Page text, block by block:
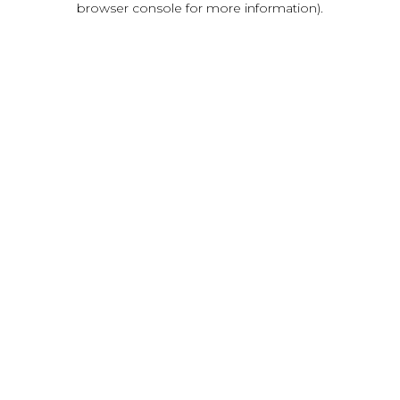
browser console for more information).